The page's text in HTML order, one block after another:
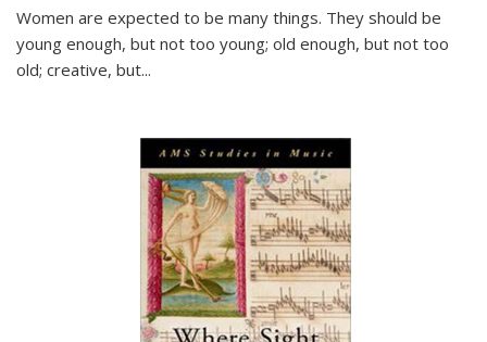
Women are expected to be many things. They should be
young enough, but not too young; old enough, but not too
old; creative, but...